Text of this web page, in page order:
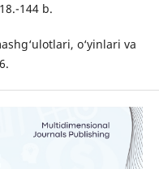
144 b.
o‘yinlari va